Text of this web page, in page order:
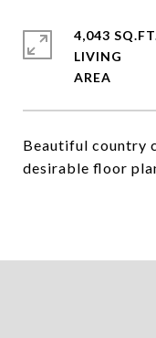
Beautiful country
desirable floor
4,043
LIVING